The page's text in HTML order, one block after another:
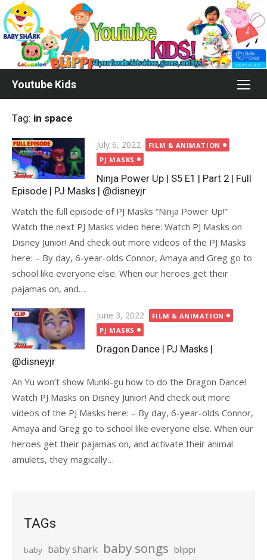
Skip
to
content
Youtube Kids
Tag: in space
Posted
on
July 6, 2022
FILM & ANIMATION
PJ MASKS
Ninja Power Up | S5 E1 | Part 2 | Full
Episode | PJ Masks | @disneyjr
Watch the full episode of PJ Masks “Ninja Power Up!”
Watch the next PJ Masks video here: Watch PJ Masks on
Disney Junior! And check out more videos of the PJ Masks
here: – By day, 6-year-olds Connor, Amaya and Greg go to
school like everyone else. When our heroes get their
pajamas on, and…
Posted
on
June 3, 2022
FILM & ANIMATION
PJ MASKS
Dragon Dance | PJ Masks |
@disneyjr
An Yu won’t show Munki-gu how to do the Dragon Dance!
Watch PJ Masks on Disney Junior! And check out more
videos of the PJ Masks here: – By day, 6-year-olds Connor,
Amaya and Greg go to school like everyone else. When our
heroes get their pajamas on, and activate their animal
amulets, they magically…
TAGs
baby baby shark baby songs blippi